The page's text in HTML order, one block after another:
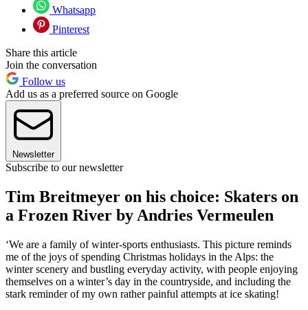
Whatsapp
Pinterest
Share this article
Join the conversation
Follow us
Add us as a preferred source on Google
Newsletter
Subscribe to our newsletter
Tim Breitmeyer on his choice: Skaters on
a Frozen River by Andries Vermeulen
‘We are a family of winter-sports enthusiasts. This picture reminds
me of the joys of spending Christmas holidays in the Alps: the
winter scenery and bustling everyday activity, with people enjoying
themselves on a winter’s day in the countryside, and including the
stark reminder of my own rather painful attempts at ice skating!